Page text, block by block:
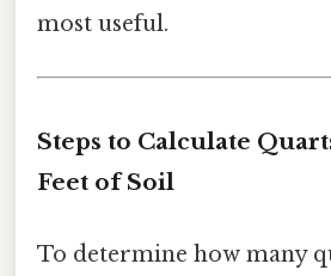
most useful.
Steps to Calculate
Feet of Soil
To determine how many